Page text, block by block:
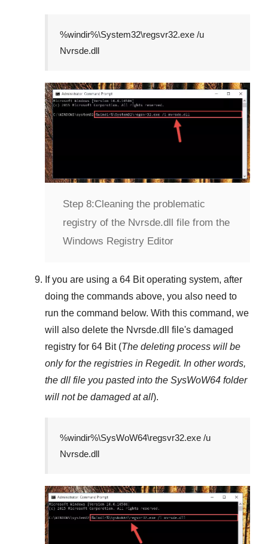
%windir%\System32\regsvr32.exe /u
Nvrsde.dll
Step 8:Cleaning the problematic
registry of the Nvrsde.dll file from the
Windows Registry Editor
If you are using a 64 Bitoperating system, after
doing the commands above, you also need to
run the command below. With this command, we
will also delete the Nvrsde.dll
file's damaged
registry for 64 Bit(The deleting process will be
only for the registries in Regedit. In other words,
the dll file you pasted into the SysWoW64 folder
will not be damaged at all).
%windir%\SysWoW64\regsvr32.exe /u
Nvrsde.dll